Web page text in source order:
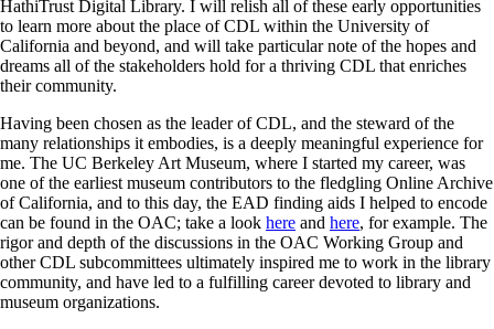
HathiTrust Digital Library. I will relish all of these early opportunities
to learn more about the place of CDL within the University of
California and beyond, and will take particular note of the hopes and
dreams all of the stakeholders hold for a thriving CDL that enriches
their community.
Having been chosen as the leader of CDL, and the steward of the
many relationships it embodies, is a deeply meaningful experience for
me. The UC Berkeley Art Museum, where I started my career, was
one of the earliest museum contributors to the fledgling Online Archive
of California, and to this day, the EAD finding aids I helped to encode
can be found in the OAC; take a look here and here, for example. The
rigor and depth of the discussions in the OAC Working Group and
other CDL subcommittees ultimately inspired me to work in the library
community, and have led to a fulfilling career devoted to library and
museum organizations.